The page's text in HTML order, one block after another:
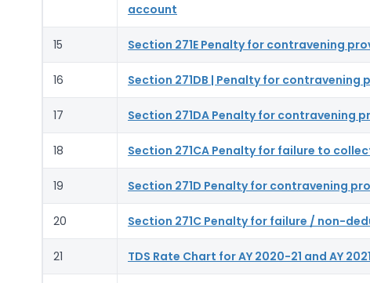
account
15 Section 271E Penalty for contravening
16 Section 271DB | Penalty for contravening
17 Section 271DA Penalty for contravening
18 Section 271CA Penalty for failure to
19 Section 271D Penalty for contravening
20 Section 271C Penalty for failure / non-
21 TDS Rate Chart for AY 2020-21 and AY